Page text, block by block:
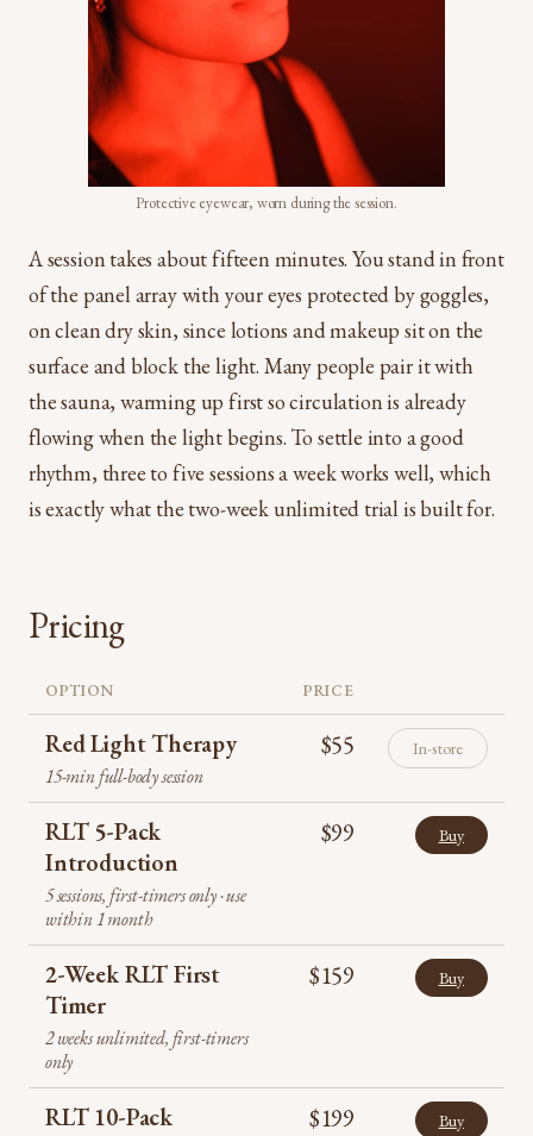
Protective eyewear, worn during the session.
A session takes about fifteen minutes. You stand in front
of the panel array with your eyes protected by goggles,
on clean dry skin, since lotions and makeup sit on the
surface and block the light. Many people pair it with
the sauna, warming up first so circulation is already
flowing when the light begins. To settle into a good
rhythm, three to five sessions a week works well, which
is exactly what the two-week unlimited trial is built for.
Pricing
OPTION PRICE
Red Light Therapy
15-min full-body session
$55 In-store
RLT 5-Pack
Introduction
5 sessions, first-timers only · use
within 1 month
$99 Buy
2-Week RLT First
Timer
2 weeks unlimited, first-timers
only
$159 Buy
RLT 10-Pack $199 Buy